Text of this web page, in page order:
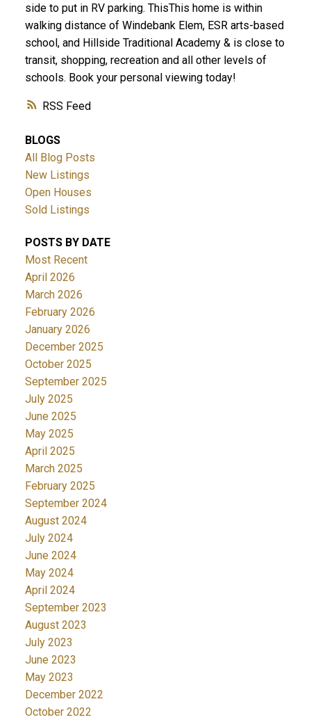
RSS
side to put in RV parking. ThisThis home is within
walking distance of Windebank Elem, ESR arts-based
school, and Hillside Traditional Academy & is close to
transit, shopping, recreation and all other levels of
schools. Book your personal viewing today!
BLOGS
All Blog Posts
New Listings
Open Houses
Sold Listings
POSTS BY DATE
Most Recent
April 2026
March 2026
February 2026
January 2026
December 2025
October 2025
September 2025
July 2025
June 2025
May 2025
April 2025
March 2025
February 2025
September 2024
August 2024
July 2024
June 2024
May 2024
April 2024
September 2023
August 2023
July 2023
June 2023
May 2023
December 2022
October 2022